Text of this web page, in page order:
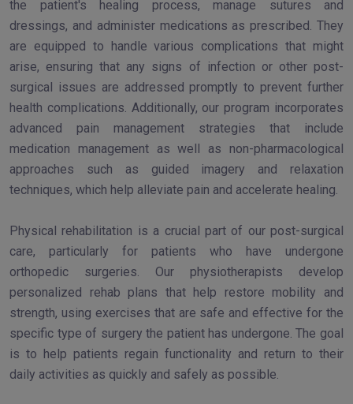
the patient's healing process, manage sutures and
dressings, and administer medications as prescribed. They
are equipped to handle various complications that might
arise, ensuring that any signs of infection or other post-
surgical issues are addressed promptly to prevent further
health complications. Additionally, our program incorporates
advanced pain management strategies that include
medication management as well as non-pharmacological
approaches such as guided imagery and relaxation
techniques, which help alleviate pain and accelerate healing.
Physical rehabilitation is a crucial part of our post-surgical
care, particularly for patients who have undergone
orthopedic surgeries. Our physiotherapists develop
personalized rehab plans that help restore mobility and
strength, using exercises that are safe and effective for the
specific type of surgery the patient has undergone. The goal
is to help patients regain functionality and return to their
daily activities as quickly and safely as possible.